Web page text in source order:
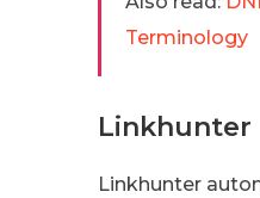
Terminology
Linkhunter
Linkhunter